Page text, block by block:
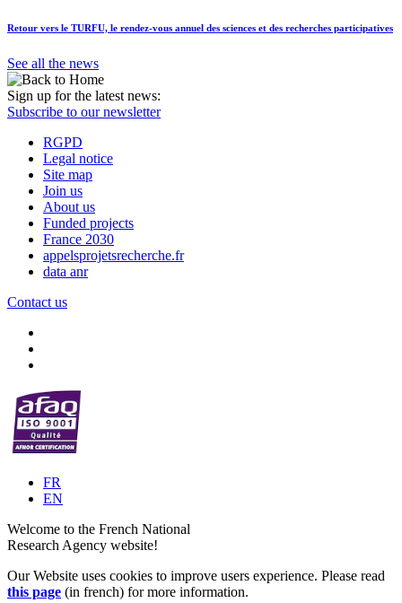
Retour vers le TURFU, le rendez-vous annuel des sciences et des recherches participatives
See all the news
Sign up for the latest news:
Subscribe to our newsletter
RGPD
Legal notice
Site map
Join us
About us
Funded projects
France 2030
appelsprojetsrecherche.fr
data anr
Contact us
FR
EN
Welcome to the French National
Research Agency website!
Our Website uses cookies to improve users experience. Please read
this page (in french) for more information.